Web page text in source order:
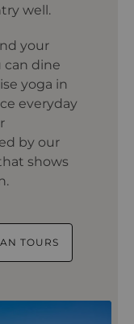
well.
your
can dine
yoga in
everyday
by our
shows
TOURS